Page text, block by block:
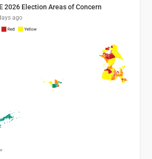
2026 Election Areas of Concern
ago